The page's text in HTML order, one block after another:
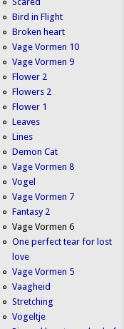
Bird in Flight
Broken heart
Vage Vormen 10
Vage Vormen 9
Flower 2
Flowers 2
Flower 1
Leaves
Lines
Demon Cat
Vage Vormen 8
Vogel
Vage Vormen 7
Fantasy 2
Vage Vormen 6
One perfect tear for lost
love
Vage Vormen 5
Vaagheid
Stretching
Vogeltje